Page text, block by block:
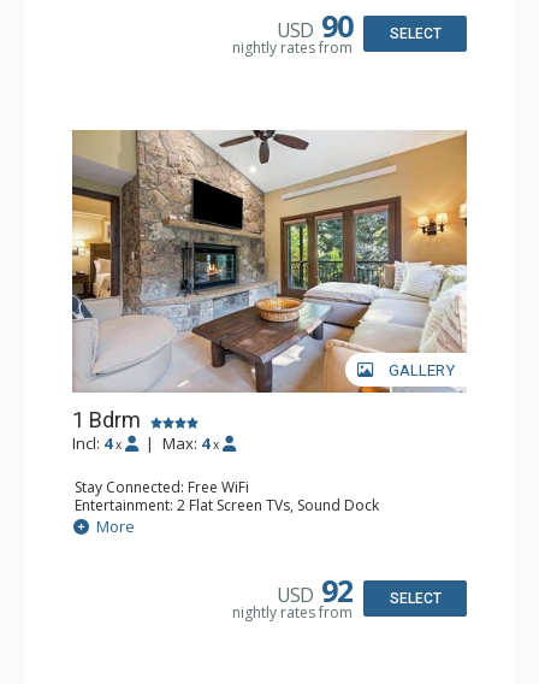
Bathroom: 3/4 Bathroom, Full Bathroom, Shower
USD 90
nightly rates from
SELECT
GALLERY
1 Bdrm
Incl: 4 x | Max: 4 x
Stay Connected: Free WiFi
Entertainment: 2 Flat Screen TVs, Sound Dock
Extras: Alarm Clock, Balcony, 2 Ceiling Fans, Washer &
Dryer
Dishwasher, Full Kitchen, Kettle, Microwave
Bathroom: 1/2 Bathroom, Full Bathroom
Comfort: Wood Fireplace
More
USD 92
nightly rates from
SELECT